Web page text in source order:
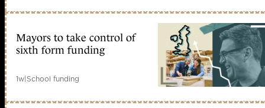
Mayors to take control of
sixth form funding
1w|School funding